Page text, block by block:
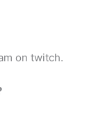
on twitch.